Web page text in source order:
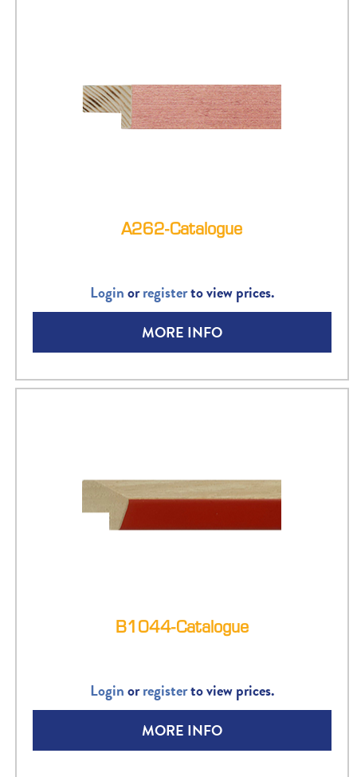
A262-Catalogue
Loginorregisterto view prices.
MORE INFO
B1044-Catalogue
Loginorregisterto view prices.
MORE INFO